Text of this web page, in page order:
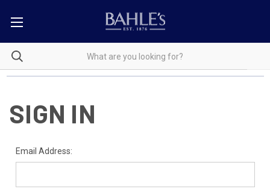
SIGN IN
Email Address: